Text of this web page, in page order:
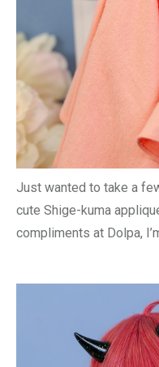
Just wanted to take a
cute Shige-kuma
compliments at Dolpa,